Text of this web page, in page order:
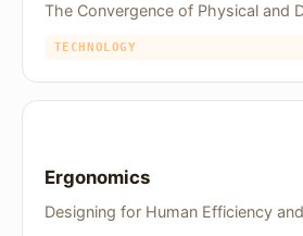
The Convergence of Physical and
TECHNOLOGY
Ergonomics
Designing for Human Efficiency